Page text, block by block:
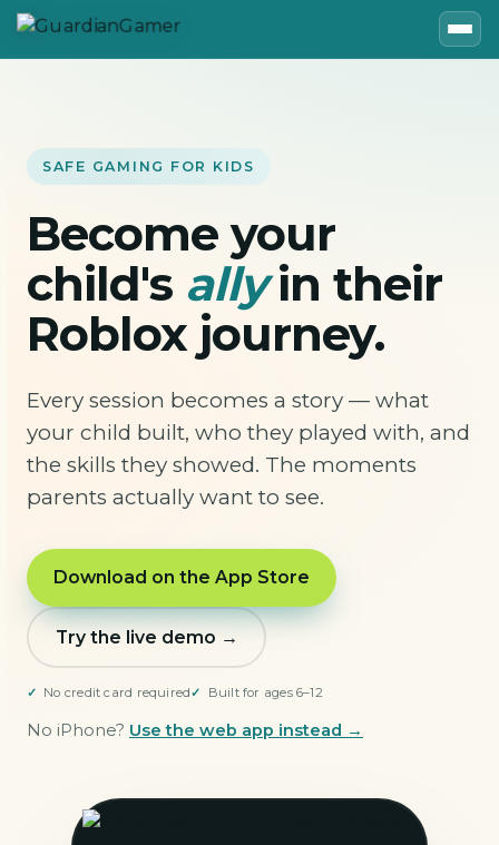
SAFE GAMING FOR KIDS
Become your
child's allyin their
Roblox journey.
Every session becomes a story — what
your child built, who they played with, and
the skills they showed. The moments
parents actually want to see.
Download on the App Store
Try the live demo →
No credit card required Built for ages 6–12
No iPhone? Use the web app instead →